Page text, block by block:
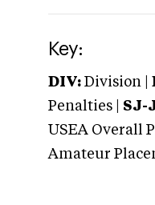
Key:
DIV: Division |
Penalties | SJ-
USEA Overall
Amateur